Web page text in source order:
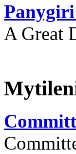
A Great